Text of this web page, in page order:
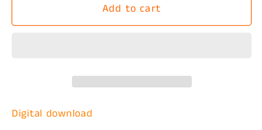
Boyfriend
Jason
Boyfriend
Add to cart
Digital download